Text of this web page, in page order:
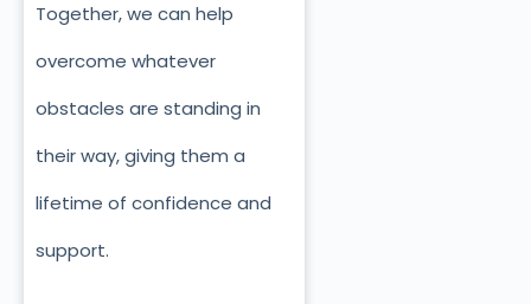
Together, we can help
overcome whatever
obstacles are standing in
their way, giving them a
lifetime of confidence and
support.